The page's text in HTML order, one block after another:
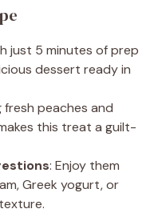
just 5 minutes of prep
dessert ready in
fresh peaches and
this treat a guilt-
: Enjoy them
Greek yogurt, or